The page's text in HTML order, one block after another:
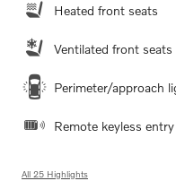
Heated front seats
Ventilated front seats
Perimeter/approach
Remote keyless entry
All 25 Highlights